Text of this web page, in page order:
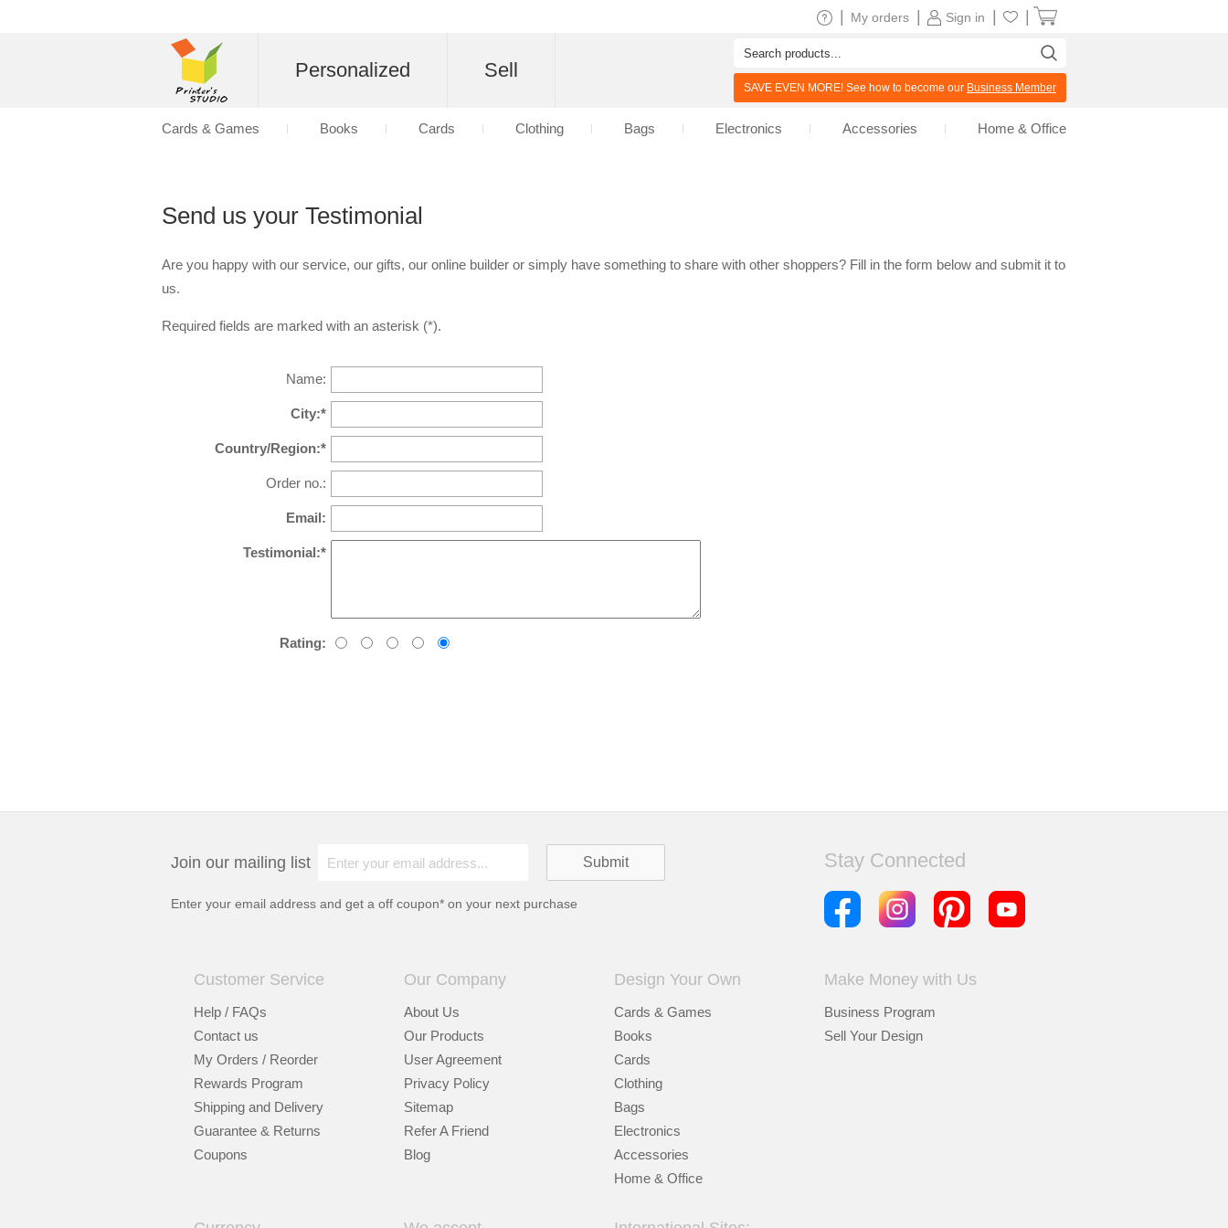
Send us your Testimonial
Are you happy with our service, our gifts, our online builder or simply have something to share with other shoppers? Fill in the form below and submit it to
us.
Required fields are marked with an asterisk (*).
Name:
City:*
Country/Region:*
Order no.:
Email:
Testimonial:*
Rating:
Join our mailing list
Enter your email address and get a off coupon* on your next purchase
Stay Connected
Customer Service
Help / FAQs
Contact us
My Orders / Reorder
Rewards Program
Shipping and Delivery
Guarantee & Returns
Coupons
Our Company
About Us
Our Products
User Agreement
Privacy Policy
Sitemap
Refer A Friend
Blog
Design Your Own
Cards & Games
Books
Cards
Clothing
Bags
Electronics
Accessories
Home & Office
Make Money with Us
Business Program
Sell Your Design
Sign in
My orders
Personalized Sell
SAVE EVEN MORE! See how to become our Business Member
Cards & Games Books Cards Clothing Bags Electronics Accessories Home & Office